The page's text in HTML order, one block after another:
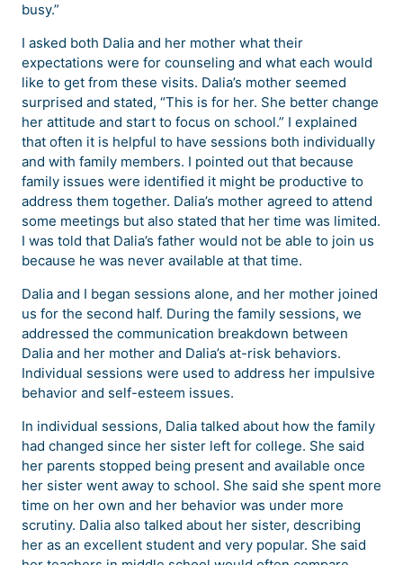
busy.”
I asked both Dalia and her mother what their
expectations were for counseling and what each would
like to get from these visits. Dalia’s mother seemed
surprised and stated, “This is for her. She better change
her attitude and start to focus on school.” I explained
that often it is helpful to have sessions both individually
and with family members. I pointed out that because
family issues were identified it might be productive to
address them together. Dalia’s mother agreed to attend
some meetings but also stated that her time was limited.
I was told that Dalia’s father would not be able to join us
because he was never available at that time.
Dalia and I began sessions alone, and her mother joined
us for the second half. During the family sessions, we
addressed the communication breakdown between
Dalia and her mother and Dalia’s at-risk behaviors.
Individual sessions were used to address her impulsive
behavior and self-esteem issues.
In individual sessions, Dalia talked about how the family
had changed since her sister left for college. She said
her parents stopped being present and available once
her sister went away to school. She said she spent more
time on her own and her behavior was under more
scrutiny. Dalia also talked about her sister, describing
her as an excellent student and very popular. She said